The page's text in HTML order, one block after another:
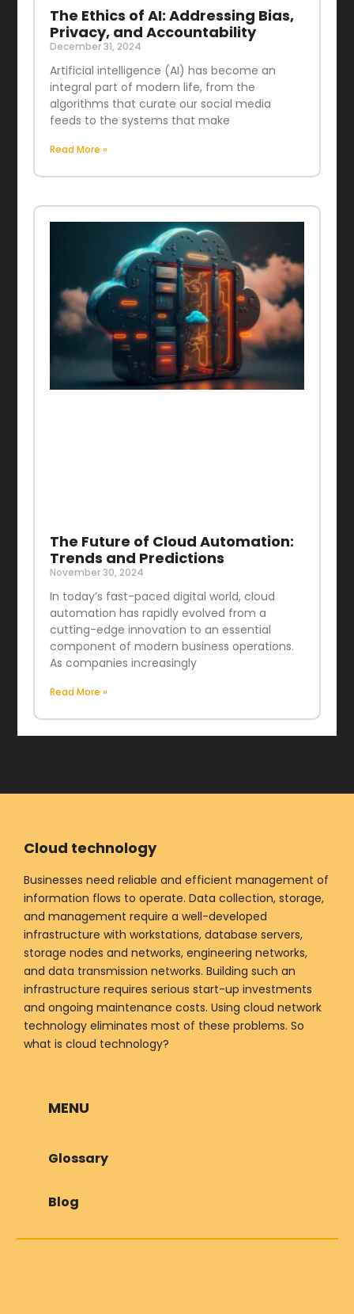
The Ethics of AI: Addressing Bias,
Privacy, and Accountability
December 31, 2024
Artificial intelligence (AI) has become an
integral part of modern life, from the
algorithms that curate our social media
feeds to the systems that make
Read More »
The Future of Cloud Automation:
Trends and Predictions
November 30, 2024
In today’s fast-paced digital world, cloud
automation has rapidly evolved from a
cutting-edge innovation to an essential
component of modern business operations.
As companies increasingly
Read More »
Cloud technology
Businesses need reliable and efficient management of
information flows to operate. Data collection, storage,
and management require a well-developed
infrastructure with workstations, database servers,
storage nodes and networks, engineering networks,
and data transmission networks. Building such an
infrastructure requires serious start-up investments
and ongoing maintenance costs. Using cloud network
technology eliminates most of these problems. So
what is cloud technology?
MENU
Glossary
Blog